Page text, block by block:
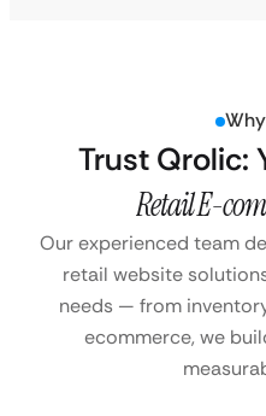
Trust Qrolic:
Retail E-
Our experienced team
retail website
needs — from
ecommerce, we